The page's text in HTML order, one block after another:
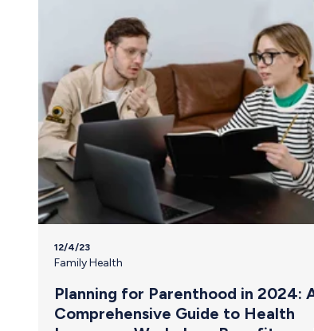
12/4/23
Family Health
Planning for Parenthood in 2024:
Comprehensive Guide to Health